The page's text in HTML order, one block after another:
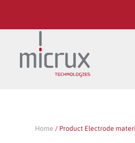
Skip to main content
Home / Product Electrode